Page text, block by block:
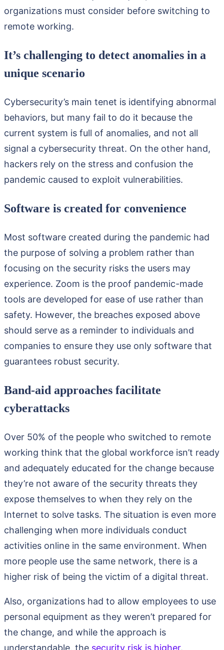
organizations must consider before switching to
remote working.
It’s challenging to detect anomalies in a
unique scenario
Cybersecurity’s main tenet is identifying abnormal
behaviors, but many fail to do it because the
current system is full of anomalies, and not all
signal a cybersecurity threat. On the other hand,
hackers rely on the stress and confusion the
pandemic caused to exploit vulnerabilities.
Software is created for convenience
Most software created during the pandemic had
the purpose of solving a problem rather than
focusing on the security risks the users may
experience. Zoom is the proof pandemic-made
tools are developed for ease of use rather than
safety. However, the breaches exposed above
should serve as a reminder to individuals and
companies to ensure they use only software that
guarantees robust security.
Band-aid approaches facilitate
cyberattacks
Over 50% of the people who switched to remote
working think that the global workforce isn’t ready
and adequately educated for the change because
they’re not aware of the security threats they
expose themselves to when they rely on the
Internet to solve tasks. The situation is even more
challenging when more individuals conduct
activities online in the same environment. When
more people use the same network, there is a
higher risk of being the victim of a digital threat.
Also, organizations had to allow employees to use
personal equipment as they weren’t prepared for
the change, and while the approach is